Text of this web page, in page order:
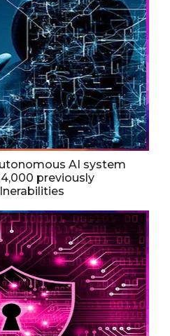
AI system
previously